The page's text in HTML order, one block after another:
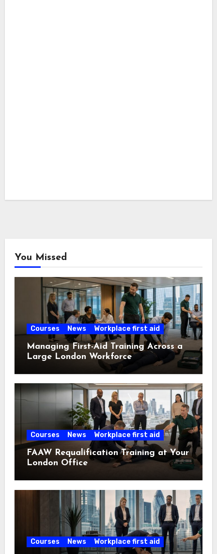
You Missed
Courses News Workplace first aid
Managing First-Aid Training Across a
Large London Workforce
Courses News Workplace first aid
FAAW Requalification Training at Your
London Office
Courses News Workplace first aid